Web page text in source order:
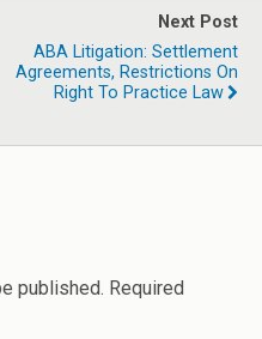
Next Post
ABA Litigation: Settlement
Agreements, Restrictions On
Right To Practice Law
published. Required